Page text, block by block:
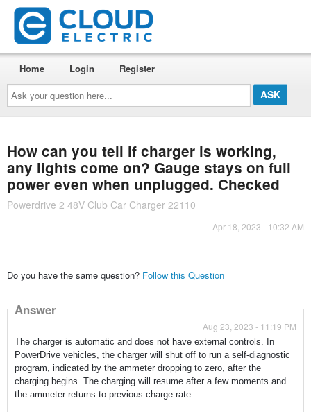
Ask
your
question
here...
Home Login Register
How can you tell if charger is working,
any lights come on? Gauge stays on full
power even when unplugged. Checked
Powerdrive 2 48V Club Car Charger 22110
Apr 18, 2023 - 10:32 AM
Do you have the same question? Follow this Question
Answer
Aug 23, 2023 - 11:19 PM
The charger is automatic and does not have external controls. In
PowerDrive vehicles, the charger will shut off to run a self-diagnostic
program, indicated by the ammeter dropping to zero, after the
charging begins. The charging will resume after a few moments and
the ammeter returns to previous charge rate.